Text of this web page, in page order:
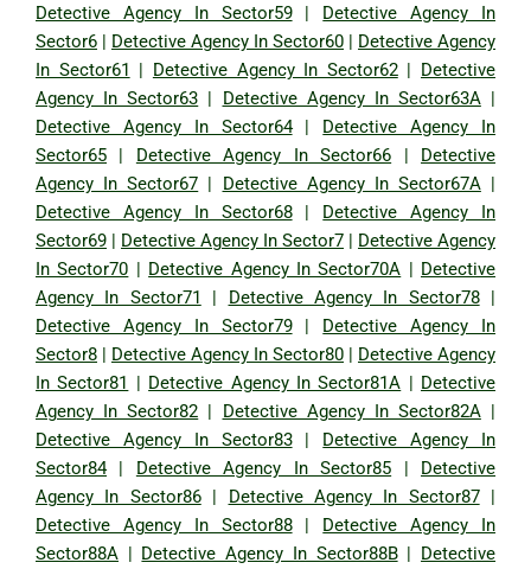
Detective Agency In Sector59| Detective Agency In
Sector6 | Detective Agency In Sector60 | Detective Agency
In Sector61 | Detective Agency In Sector62| Detective
Agency In Sector63 | Detective Agency In Sector63A|
Detective Agency In Sector64| Detective Agency In
Sector65 | Detective Agency In Sector66 | Detective
Agency In Sector67 | Detective Agency In Sector67A|
Detective Agency In Sector68| Detective Agency In
Sector69 | Detective Agency In Sector7 | Detective Agency
In Sector70 | Detective Agency In Sector70A | Detective
Agency In Sector71 | Detective Agency In Sector78|
Detective Agency In Sector79| Detective Agency In
Sector8 | Detective Agency In Sector80 | Detective Agency
In Sector81 | Detective Agency In Sector81A | Detective
Agency In Sector82 | Detective Agency In Sector82A|
Detective Agency In Sector83| Detective Agency In
Sector84| Detective Agency In Sector85 | Detective
Agency In Sector86| Detective Agency In Sector87|
Detective Agency In Sector88| Detective Agency In
Sector88A | Detective Agency In Sector88B| Detective